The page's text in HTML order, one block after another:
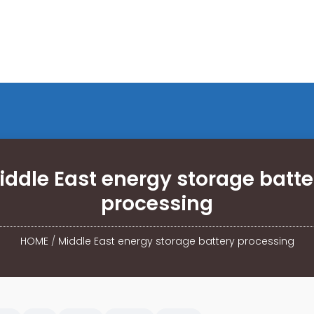
East energy storage
processing
HOME/ Middle East energy storage battery processing